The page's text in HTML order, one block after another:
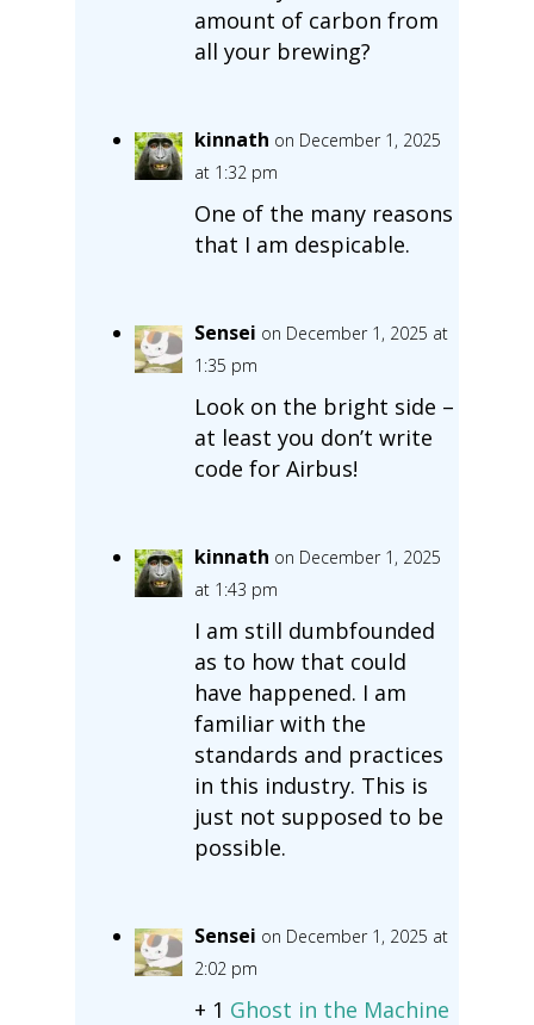
amount of carbon from
all your brewing?
kinnath on December 1, 2025
at 1:32 pm
One of the many reasons
that I am despicable.
Sensei on December 1, 2025 at
1:35 pm
Look on the bright side –
at least you don’t write
code for Airbus!
kinnath on December 1, 2025
at 1:43 pm
I am still dumbfounded
as to how that could
have happened. I am
familiar with the
standards and practices
in this industry. This is
just not supposed to be
possible.
Sensei on December 1, 2025 at
2:02 pm
+ 1 Ghost in the Machine